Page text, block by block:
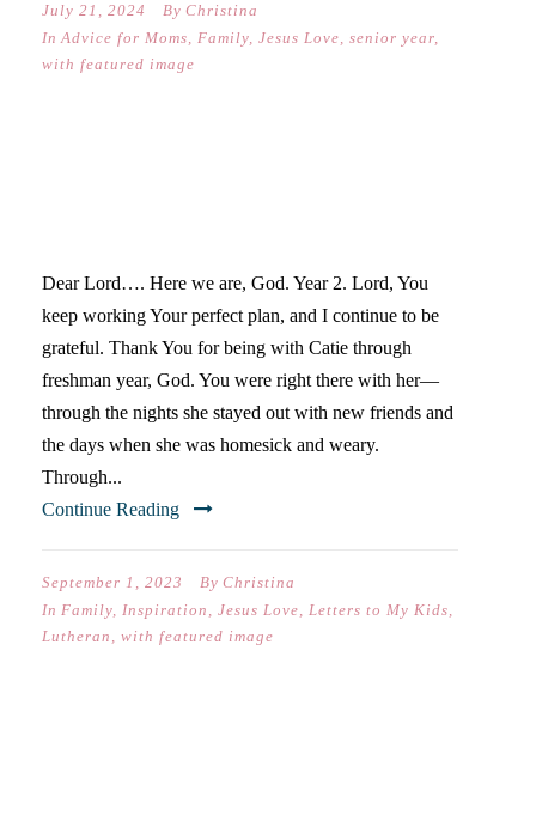
July 21, 2024 By Christina
In Advice for Moms, Family, Jesus Love, senior year,
with featured image
Dear Lord…. Here we are, God. Year 2. Lord, You
keep working Your perfect plan, and I continue to be
grateful. Thank You for being with Catie through
freshman year, God. You were right there with her—
through the nights she stayed out with new friends and
the days when she was homesick and weary.
Through...
Continue Reading
September 1, 2023 By Christina
In Family, Inspiration , Jesus Love, Letters to My Kids,
Lutheran , with featured image